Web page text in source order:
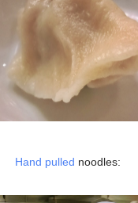
Hand pulled noodles: